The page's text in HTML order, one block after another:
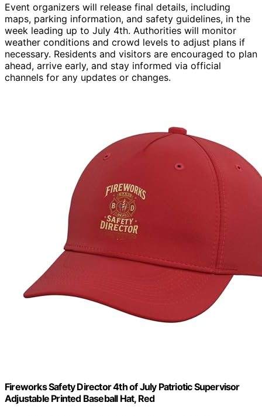
Event organizers will release final details, including
maps, parking information, and safety guidelines, in the
week leading up to July 4th. Authorities will monitor
weather conditions and crowd levels to adjust plans if
necessary. Residents and visitors are encouraged to plan
ahead, arrive early, and stay informed via official
channels for any updates or changes.
Fireworks Safety Director 4th of July Patriotic Supervisor
Adjustable Printed Baseball Hat, Red